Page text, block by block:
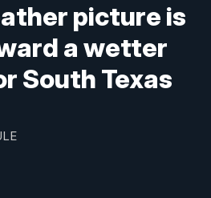
picture is
a wetter
South Texas